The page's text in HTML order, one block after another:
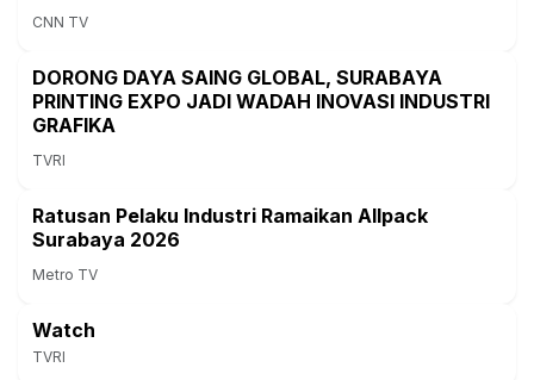
CNN TV
DORONG DAYA SAING GLOBAL, SURABAYA
PRINTING EXPO JADI WADAH INOVASI INDUSTRI
GRAFIKA
TVRI
Ratusan Pelaku Industri Ramaikan Allpack
Surabaya 2026
Metro TV
Watch
TVRI